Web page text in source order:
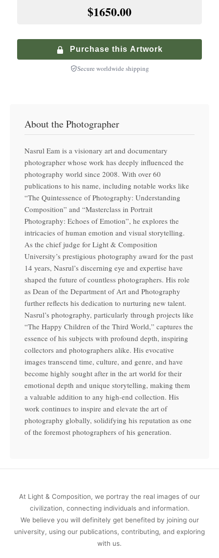
Premium Walnut Frame
Specialized service with climate-controlled transport
$1650.00
Purchase this Artwork
Secure worldwide shipping
About the Photographer
Nasrul Eam is a visionary art and documentary
photographer whose work has deeply influenced the
photography world since 2008. With over 60
publications to his name, including notable works like
“The Quintessence of Photography: Understanding
Composition” and “Masterclass in Portrait
Photography: Echoes of Emotion”, he explores the
intricacies of human emotion and visual storytelling.
As the chief judge for Light & Composition
University’s prestigious photography award for the past
14 years, Nasrul’s discerning eye and expertise have
shaped the future of countless photographers. His role
as Dean of the Department of Art and Photography
further reflects his dedication to nurturing new talent.
Nasrul’s photography, particularly through projects like
“The Happy Children of the Third World,” captures the
essence of his subjects with profound depth, inspiring
collectors and photographers alike. His evocative
images transcend time, culture, and genre, and have
become highly sought after in the art world for their
emotional depth and unique storytelling, making them
a valuable addition to any high-end collection. His
work continues to inspire and elevate the art of
photography globally, solidifying his reputation as one
of the foremost photographers of his generation.
At Light & Composition, we portray the real images of our
civilization, connecting individuals and information.
We believe you will definitely get benefited by joining our
university, using our publications, contributing, and exploring
with us.